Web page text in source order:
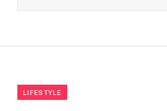
LIFESTYLE